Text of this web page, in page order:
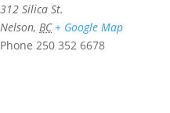
312 Silica St.
Nelson, BC + Google Map
Phone 250 352 6678